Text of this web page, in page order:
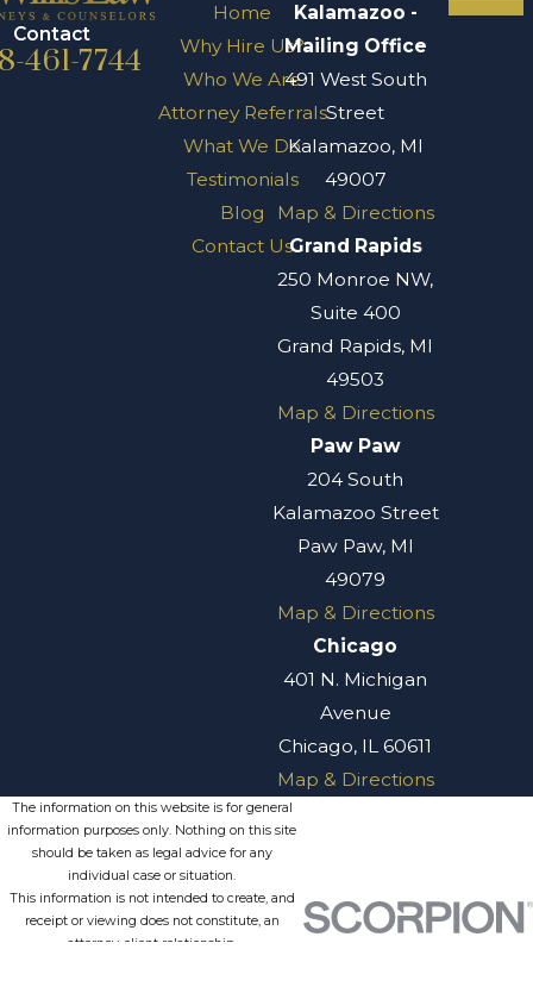
Contact
461-7744
Home
Why Hire Us?
Who We Are
Attorney Referrals
What We Do
Testimonials
Blog
Contact Us
Kalamazoo -
Mailing Office
491 West South
Street
Kalamazoo, MI
49007
Map & Directions
Grand Rapids
250 Monroe NW,
Suite 400
Grand Rapids, MI
49503
Map & Directions
Paw Paw
204 South
Kalamazoo Street
Paw Paw, MI
49079
Map & Directions
Chicago
401 N. Michigan
Avenue
Chicago, IL 60611
Map & Directions
The information on this website is for general
information purposes only. Nothing on this site
should be taken as legal advice for any
individual case or situation.
This information is not intended to create, and
receipt or viewing does not constitute, an
attorney-client relationship.